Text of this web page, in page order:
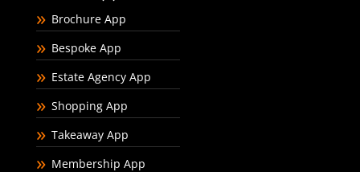
Brochure App
Bespoke App
Estate Agency App
Shopping App
Takeaway App
Membership App